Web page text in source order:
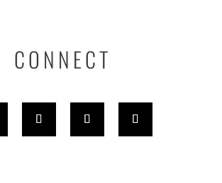
CONNECT